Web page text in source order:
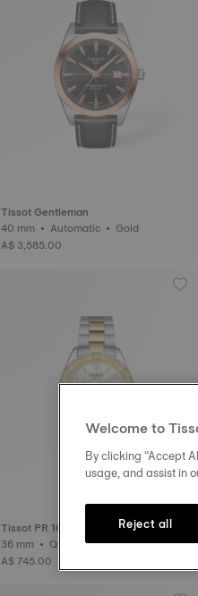
Tissot Gentleman
40 mm • Automatic • Gold
A$ 3,585.00
Tissot PR 100 Sport Chic 36mm
36 mm • Quartz
A$ 745.00
Welcome to
By clicking “Accept
usage, and assist in
Reject all